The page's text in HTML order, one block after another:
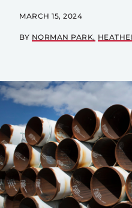
MARCH 15, 2024
BY NORMAN PARK